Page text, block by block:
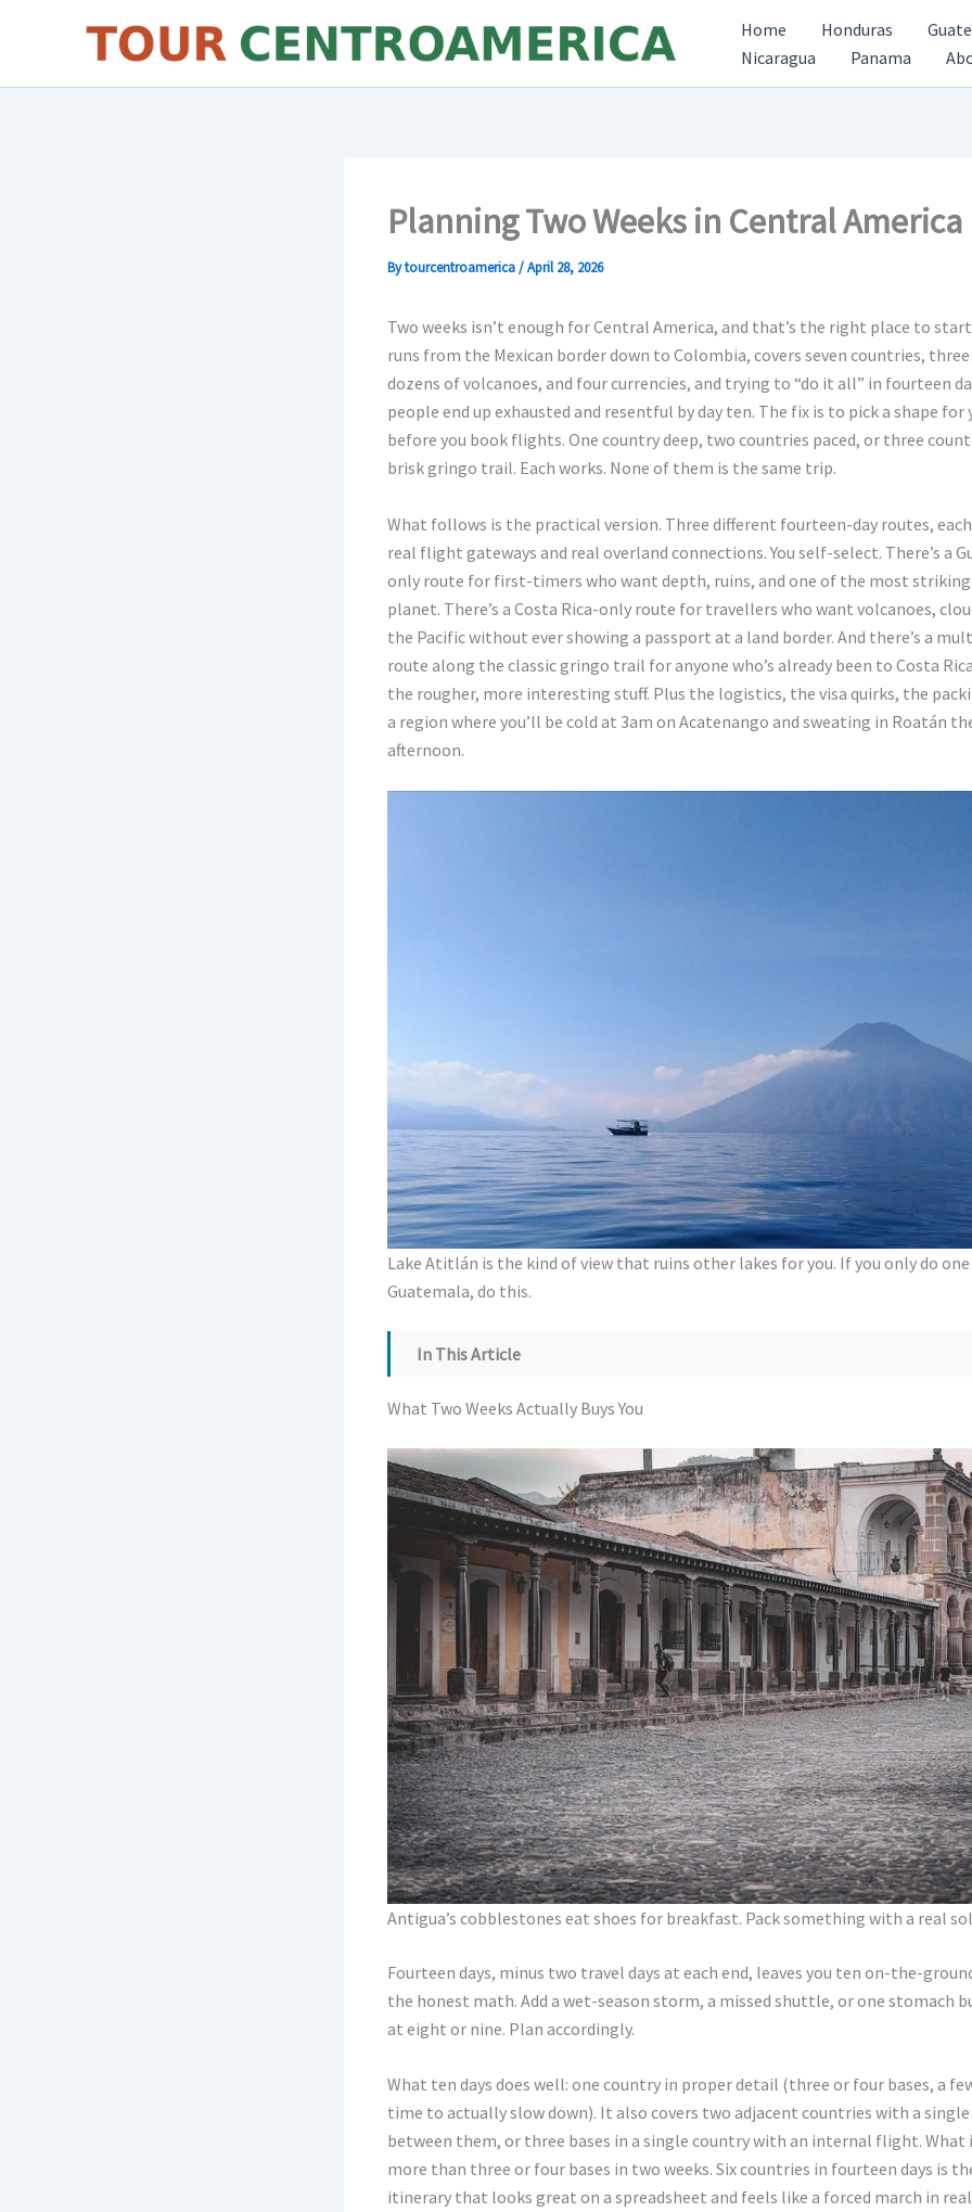
Home Honduras
Nicaragua
Panama
Planning Two Weeks in Central America
Bytourcentroamerica/April 28, 2026
Two weeks isn’t enough for Central America, and that’s the right place to
runs from the Mexican border down to Colombia, covers seven countries,
dozens of volcanoes, and four currencies, and trying to “do it all” in fourteen
people end up exhausted and resentful by day ten. The fix is to pick a shape
before you book flights. One country deep, two countries paced, or three
brisk gringo trail. Each works. None of them is the same trip.
What follows is the practical version. Three different fourteen-day routes,
real flight gateways and real overland connections. You self-select. There’s a
only route for first-timers who want depth, ruins, and one of the most
planet. There’s a Costa Rica-only route for travellers who want volcanoes,
the Pacific without ever showing a passport at a land border. And there’s a
route along the classic gringo trail for anyone who’s already been to Costa
the rougher, more interesting stuff. Plus the logistics, the visa quirks, the
a region where you’ll be cold at 3am on Acatenango and sweating in Roatán
afternoon.
Lake Atitlán is the kind of view that ruins other lakes for you. If you only do
Guatemala, do this.
In This Article
Pick Your Shape: Guatemala, Costa Rica, or the Trail
Itinerary A: Guatemala in Two Weeks
Itinerary B: Costa Rica in Two Weeks
Itinerary C: The Gringo Trail in Two Weeks
How to Fly In and Out
Border Crossings, Buses, and the CA-4 Visa
Currency, Cards, and Why It Doesn’t Matter Much
Packing for Three Climates in One Trip
Safety, Honestly
When to Go
Budget by Itinerary
The One-Country Argument
What Two Weeks Actually Buys You
Antigua’s cobblestones eat shoes for breakfast. Pack something with a real
Fourteen days, minus two travel days at each end, leaves you ten on-the-
the honest math. Add a wet-season storm, a missed shuttle, or one stomach
at eight or nine. Plan accordingly.
What ten days does well: one country in proper detail (three or four bases, a
time to actually slow down). It also covers two adjacent countries with a
between them, or three bases in a single country with an internal flight. What
more than three or four bases in two weeks. Six countries in fourteen days is
itinerary that looks great on a spreadsheet and feels like a forced march in